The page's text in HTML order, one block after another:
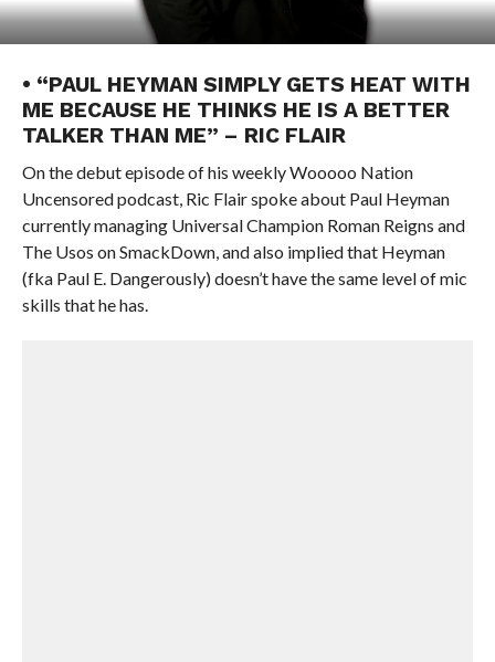
• “PAUL HEYMAN SIMPLY GETS HEAT WITH
ME BECAUSE HE THINKS HE IS A BETTER
TALKER THAN ME” – RIC FLAIR
On the debut episode of his weekly Wooooo Nation
Uncensored podcast, Ric Flair spoke about Paul Heyman
currently managing Universal Champion Roman Reigns and
The Usos on SmackDown, and also implied that Heyman
(fka Paul E. Dangerously) doesn’t have the same level of mic
skills that he has.